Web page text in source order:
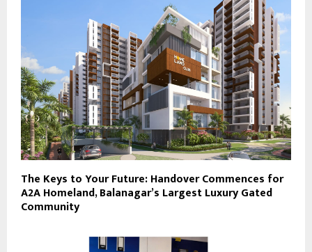
The Keys to Your Future: Handover Commences for
A2A Homeland, Balanagar’s Largest Luxury Gated
Community